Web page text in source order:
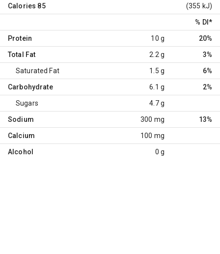
Calories 85 (355 kJ)
% DI *
Protein 10 g 20%
Total Fat 2.2 g 3%
Saturated Fat 1.5 g 6%
Carbohydrate 6.1 g 2%
Sugars 4.7 g
Sodium 300 mg 13%
Calcium 100 mg
Alcohol 0 g